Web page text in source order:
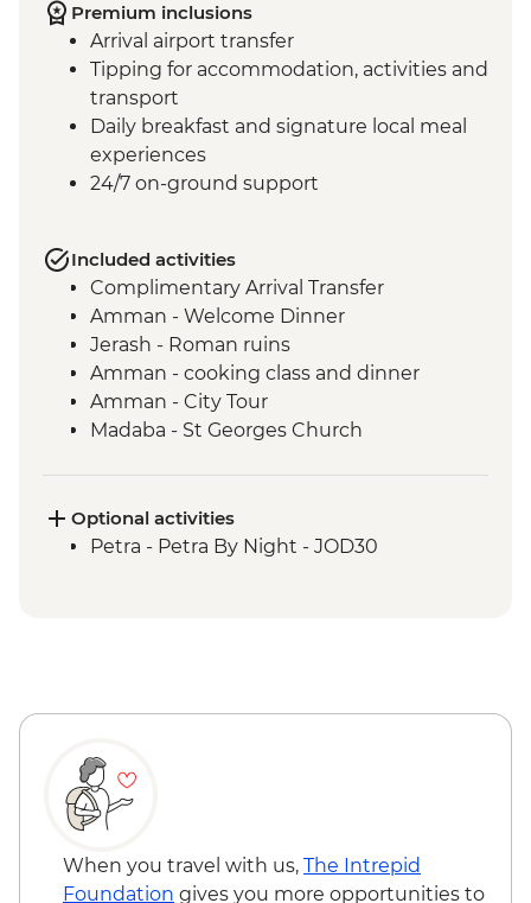
Premium inclusions
Arrival airport transfer
Tipping for accommodation, activities and
transport
Daily breakfast and signature local meal
experiences
24/7 on-ground support
Included activities
Complimentary Arrival Transfer
Amman - Welcome Dinner
Jerash - Roman ruins
Amman - cooking class and dinner
Amman - City Tour
Madaba - St Georges Church
Petra - Leader-led tour of Petra
Petra - Petra second day visit (unguided)
Wadi Rum - Desert and dunes walk
Optional activities
Petra - Petra By Night - JOD30
When you travel with us, The Intrepid
Foundation gives you more opportunities to